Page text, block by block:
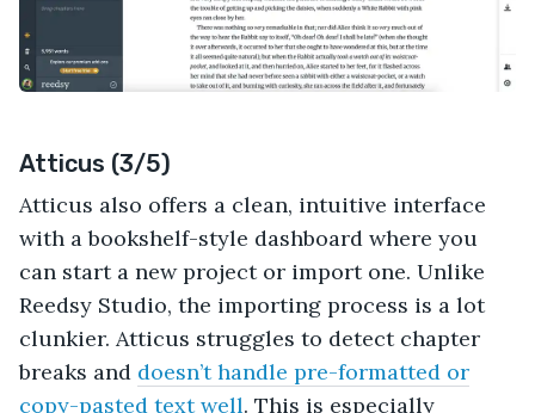
Atticus (3/5)
Atticus also offers a clean, intuitive interface
with a bookshelf-style dashboard where you
can start a new project or import one. Unlike
Reedsy Studio, the importing process is a lot
clunkier. Atticus struggles to detect chapter
breaks and doesn’t handle pre-formatted or
copy-pasted text well. This is especially